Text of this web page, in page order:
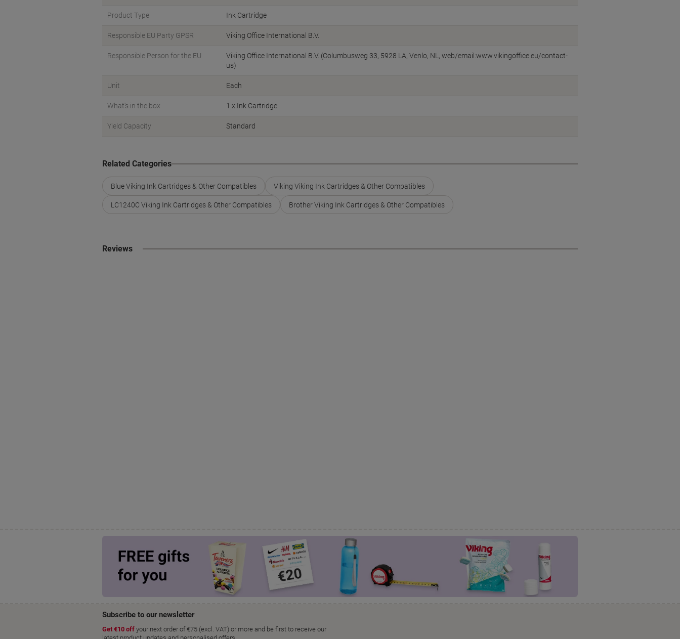
Product Type Ink Cartridge
Responsible EU Party GPSR Viking Office International B.V.
Responsible Person for the EU
Viking Office International B.V. (Columbusweg 33, 5928 LA, Venlo, NL, web/email:www.vikingoffice.eu/contact-
us)
Unit Each
What's in the box 1 x Ink Cartridge
Yield Capacity Standard
Related Categories
Blue Viking Ink Cartridges & Other Compatibles Viking Viking Ink Cartridges & Other Compatibles
LC1240C Viking Ink Cartridges & Other Compatibles Brother Viking Ink Cartridges & Other Compatibles
Reviews